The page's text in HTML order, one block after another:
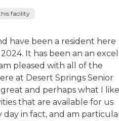
facility
have been a resident here
It has been an an
pleased with all of the
at Desert Springs Senior
great and perhaps what I like
that are available for us
day in fact, and am